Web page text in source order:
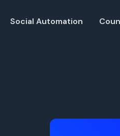
Check out our help center
Social Automation